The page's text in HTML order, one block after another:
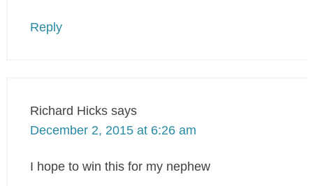
Reply
Richard Hicks says
December 2, 2015 at 6:26 am
I hope to win this for my nephew